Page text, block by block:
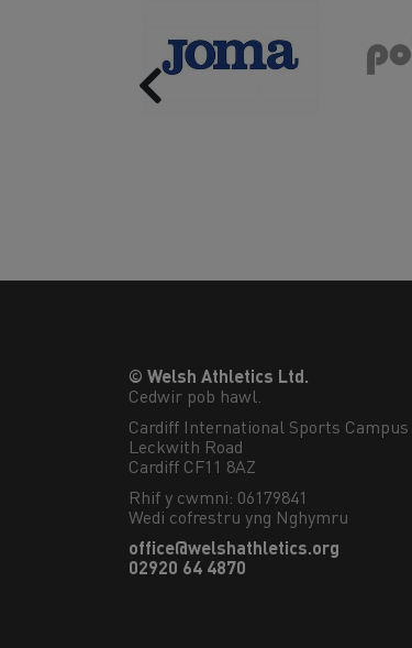
Previous
© Welsh Athletics Ltd.
Cedwir pob hawl.
Cardiff International Sports Campus
Leckwith Road
Cardiff CF11 8AZ
Rhif y cwmni: 06179841
Wedi cofrestru yng Nghymru
office@welshathletics.org
02920 64 4870